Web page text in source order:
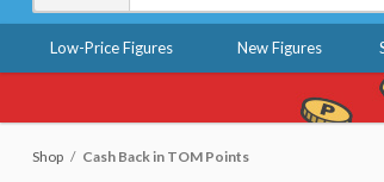
Low-Price Figures New Figures
Shop Cash Back in TOM Points